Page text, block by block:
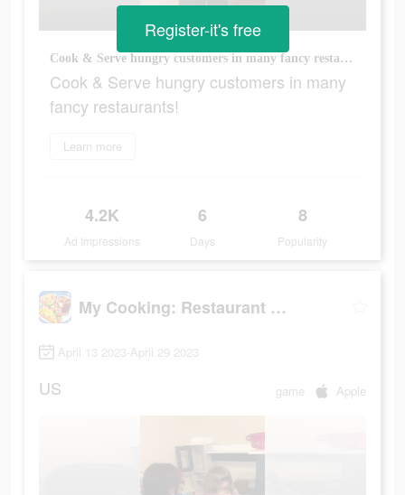
Cook & Serve hungry customers in many fancy restaurants!
Cook & Serve hungry customers in many
fancy restaurants!
Learn more
4.2K
Ad Impressions
6
Days
8
Popularity
Register-it's free
My Cooking: Restaurant Games
April 13 2023-April 29 2023
US game Apple